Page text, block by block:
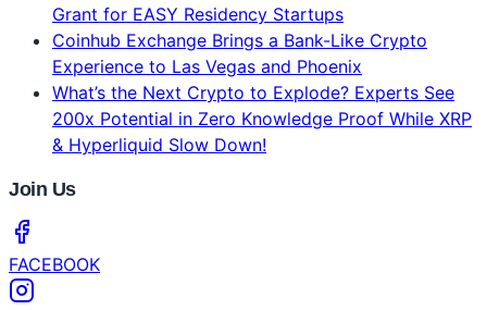
Grant for EASY Residency Startups
Coinhub Exchange Brings a Bank-Like Crypto
Experience to Las Vegas and Phoenix
What’s the Next Crypto to Explode? Experts See
200x Potential in Zero Knowledge Proof While XRP
& Hyperliquid Slow Down!
Join Us
FACEBOOK